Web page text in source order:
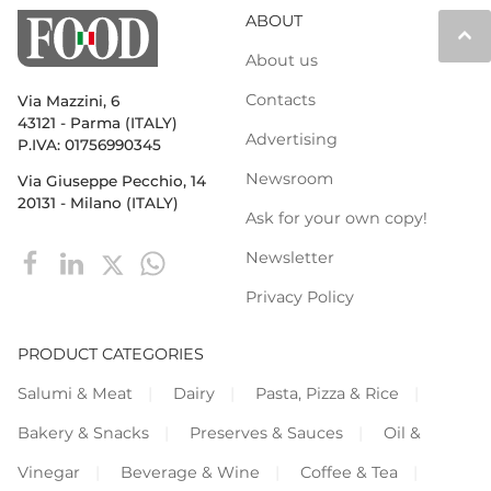
keyboard_arrow_up
Via Mazzini, 6
43121 - Parma (ITALY)
P.IVA: 01756990345
Via Giuseppe Pecchio, 14
20131 - Milano (ITALY)
ABOUT
About us
Contacts
Advertising
Newsroom
Ask for your own copy!
Newsletter
Privacy Policy
PRODUCT CATEGORIES
Salumi & Meat
Dairy
Pasta, Pizza & Rice
Bakery & Snacks
Preserves & Sauces
Oil &
Vinegar
Beverage & Wine Coffee & Tea